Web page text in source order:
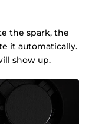
the spark, the
it automatically.
show up.